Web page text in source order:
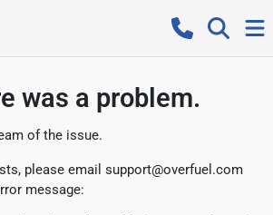
was a problem.
of the issue.
please email support@overfuel.com
message: